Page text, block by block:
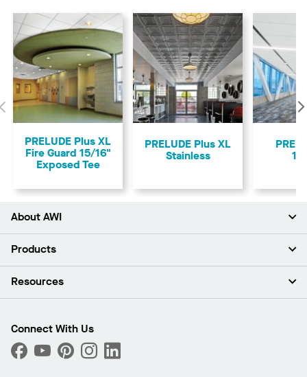
Previous
PRELUDE Plus XL
Fire Guard 15/16"
Exposed Tee
PRELUDE Plus XL
Stainless
About AWI
About Us
Press Room
What Are My Buying Options
Products
Ceilings
Custom Capabilities
Performance
Resources
Find A Distributor
Order Samples
Connect With Us